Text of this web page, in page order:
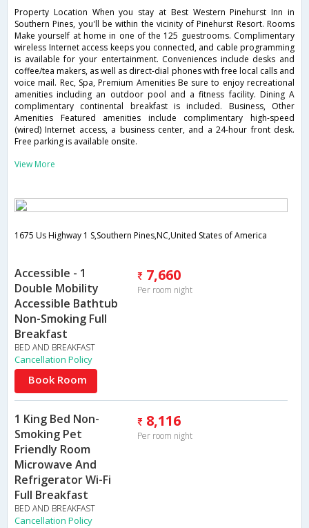
Property Location When you stay at Best Western Pinehurst Inn in
Southern Pines, you'll be within the vicinity of Pinehurst Resort. Rooms
Make yourself at home in one of the 125 guestrooms. Complimentary
wireless Internet access keeps you connected, and cable programming
is available for your entertainment. Conveniences include desks and
coffee/tea makers, as well as direct-dial phones with free local calls and
voice mail. Rec, Spa, Premium Amenities Be sure to enjoy recreational
amenities including an outdoor pool and a fitness facility. Dining A
complimentary continental breakfast is included. Business, Other
Amenities Featured amenities include complimentary high-speed
(wired) Internet access, a business center, and a 24-hour front desk.
Free parking is available onsite.
View More
1675 Us Highway 1 S,Southern Pines,NC,United States of America
Accessible - 1
Double Mobility
Accessible Bathtub
Non-Smoking Full
Breakfast
BED AND BREAKFAST
7,660
Per room night
Cancellation Policy
Book Room
1 King Bed Non-
Smoking Pet
Friendly Room
Microwave And
Refrigerator Wi-Fi
Full Breakfast
BED AND BREAKFAST
8,116
Per room night
Cancellation Policy